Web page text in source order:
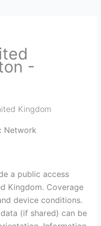
-
Kingdom
Network
a public access
Kingdom. Coverage
device conditions.
(if shared) can be